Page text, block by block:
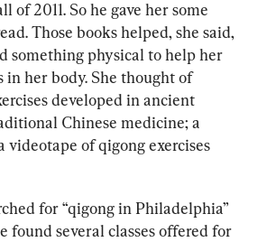
of 2011. So he gave her some
Those books helped, she said,
something physical to help her
in her body. She thought of
developed in ancient
Chinese medicine; a
videotape of qigong exercises
for “qigong in Philadelphia”
found several classes offered for